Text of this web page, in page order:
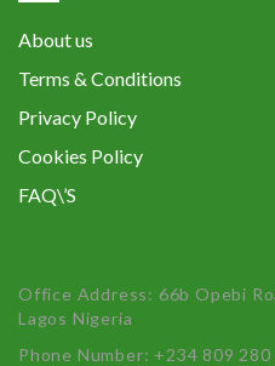
About us
Terms & Conditions
Privacy Policy
Cookies Policy
FAQ\’S
Office Address: 66b Opebi
Lagos Nigeria
Phone Number: +234 809 280